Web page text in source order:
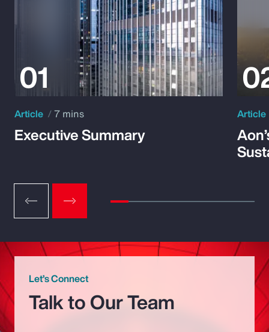
Article 7 mins
Executive Summary
Article
Let’s Connect
Talk to Our Team